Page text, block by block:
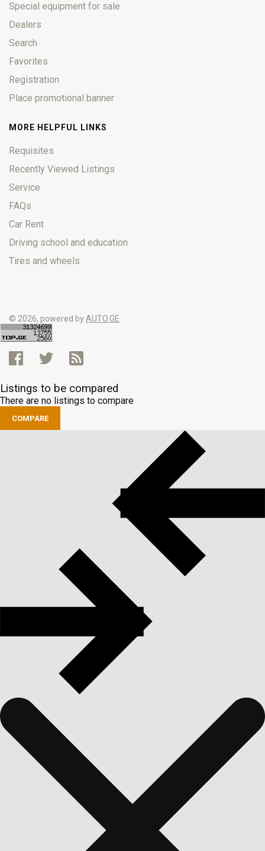
Special equipment for sale
Dealers
Search
Favorites
Registration
Place promotional banner
MORE HELPFUL LINKS
Requisites
Recently Viewed Listings
Service
FAQs
Car Rent
Driving school and education
Tires and wheels
© 2026, powered byAUTO.GE
Listings to be compared
There are no listings to compare
COMPARE